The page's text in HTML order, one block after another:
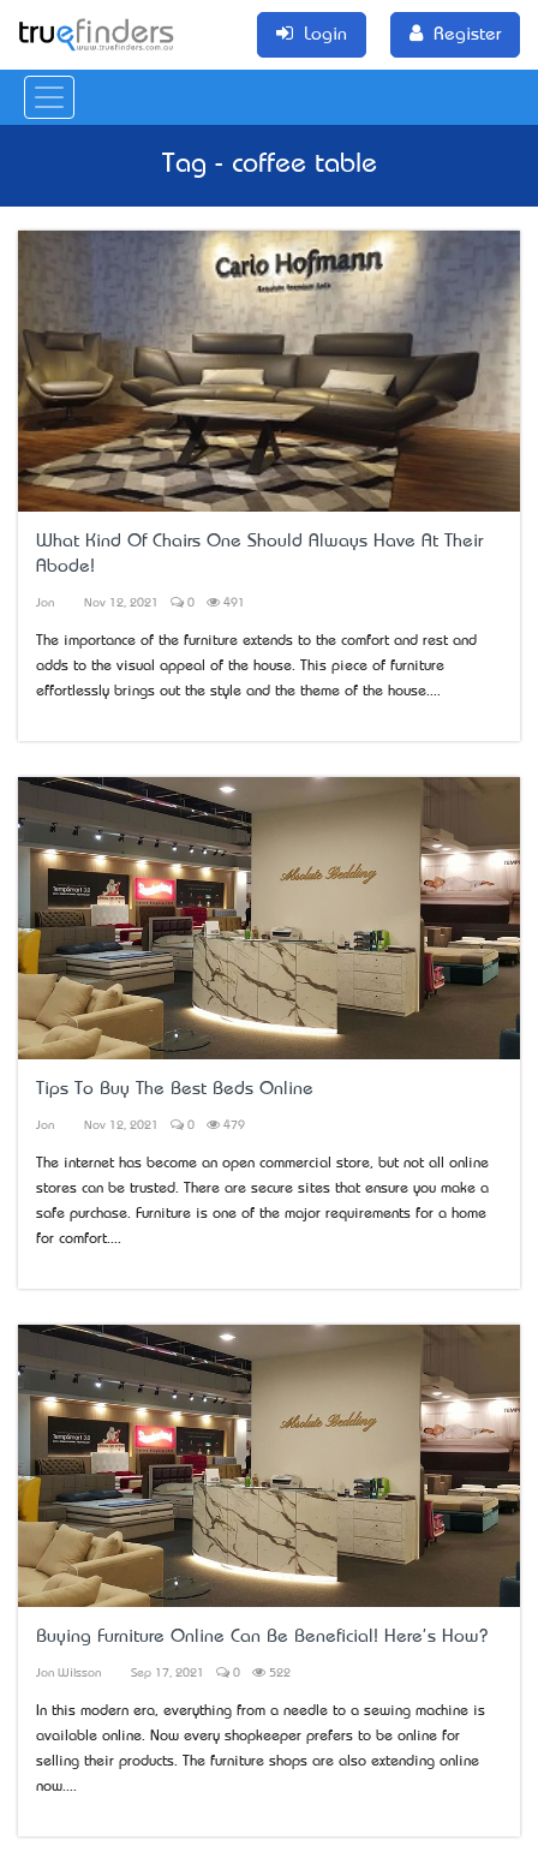
Login Register
Tag - coffee table
What Kind Of Chairs One Should Always Have At Their
Abode!
Jon Nov 12, 2021 0 491
The importance of the furniture extends to the comfort and rest and
adds to the visual appeal of the house. This piece of furniture
effortlessly brings out the style and the theme of the house....
Tips To Buy The Best Beds Online
Jon Nov 12, 2021 0 479
The internet has become an open commercial store, but not all online
stores can be trusted. There are secure sites that ensure you make a
safe purchase. Furniture is one of the major requirements for a home
for comfort....
Buying Furniture Online Can Be Beneficial! Here's How?
Jon Wilsson Sep 17, 2021 0 522
In this modern era, everything from a needle to a sewing machine is
available online. Now every shopkeeper prefers to be online for
selling their products. The furniture shops are also extending online
now....